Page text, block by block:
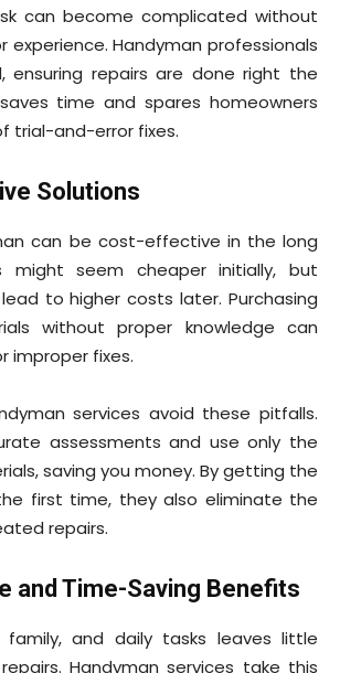
can become complicated without
experience. Handyman professionals
ensuring repairs are done right the
time and spares homeowners
trial-and-error fixes.
Solutions
can be cost-effective in the long
might seem cheaper initially, but
to higher costs later. Purchasing
without proper knowledge can
improper fixes.
services avoid these pitfalls.
assessments and use only the
saving you money. By getting the
first time, they also eliminate the
repairs.
and Time-Saving Benefits
family, and daily tasks leaves little
Handyman services take this